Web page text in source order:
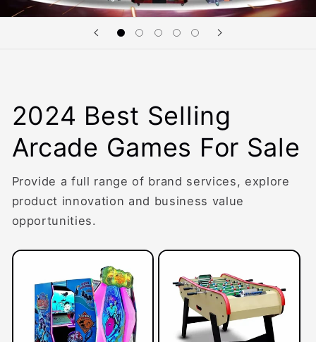
2024 Best Selling
Arcade Games For Sale
Provide a full range of brand services, explore
product innovation and business value
opportunities.